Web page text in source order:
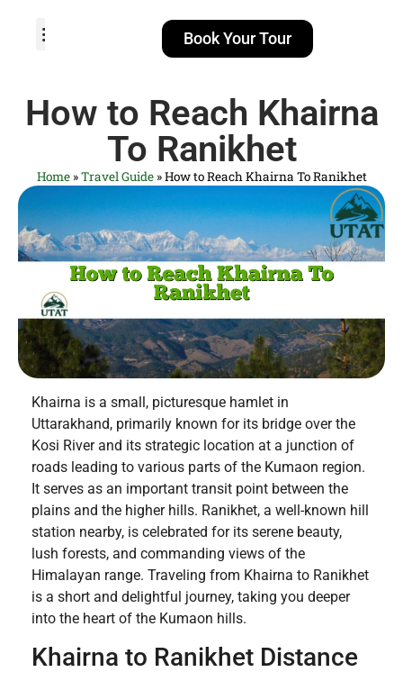
Book Your Tour
How to Reach Khairna
To Ranikhet
Home»Travel Guide»How to Reach Khairna To Ranikhet
Khairna is a small, picturesque hamlet in
Uttarakhand, primarily known for its bridge over the
Kosi River and its strategic location at a junction of
roads leading to various parts of the Kumaon region.
It serves as an important transit point between the
plains and the higher hills. Ranikhet, a well-known hill
station nearby, is celebrated for its serene beauty,
lush forests, and commanding views of the
Himalayan range. Traveling from Khairna to Ranikhet
is a short and delightful journey, taking you deeper
into the heart of the Kumaon hills.
Khairna to Ranikhet Distance